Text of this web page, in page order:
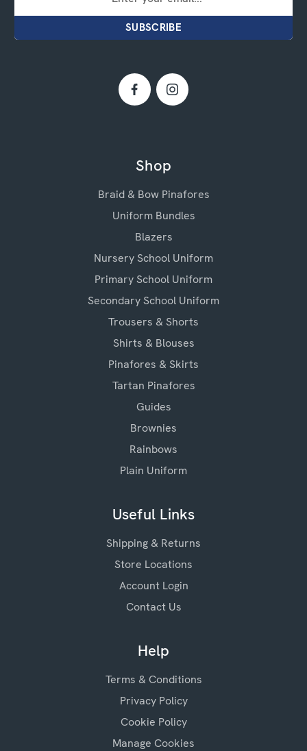
Shop
Braid & Bow Pinafores
Uniform Bundles
Blazers
Nursery School Uniform
Primary School Uniform
Secondary School Uniform
Trousers & Shorts
Shirts & Blouses
Pinafores & Skirts
Tartan Pinafores
Guides
Brownies
Rainbows
Plain Uniform
Useful Links
Shipping & Returns
Store Locations
Account Login
Contact Us
Help
Terms & Conditions
Privacy Policy
Cookie Policy
Manage Cookies